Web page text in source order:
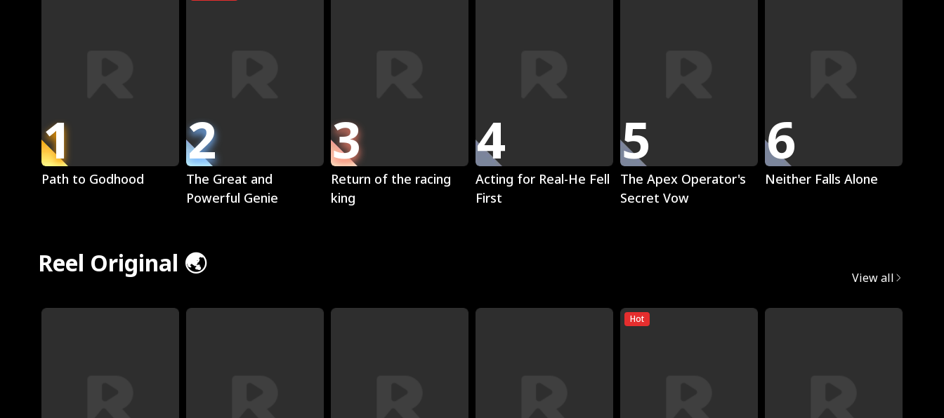
1 Play
Path to Godhood
2 Play
The Great and
Powerful Genie
3 Play
Return of the racing
king
4 Play
Acting for Real-He Fell
First
5 Play
The Apex Operator's
Secret Vow
6 Play
Neither Falls Alone
Reel Original 🌏 View all
Hot